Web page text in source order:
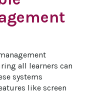
all learners can
systems
like screen